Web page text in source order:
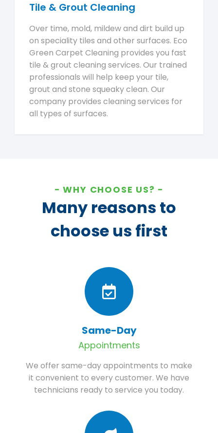
Tile & Grout Cleaning
Over time, mold, mildew and dirt build up
on speciality tiles and other surfaces. Eco
Green Carpet Cleaning provides you fast
tile & grout cleaning services. Our trained
professionals will help keep your tile,
grout and stone squeaky clean. Our
company provides cleaning services for
all types of surfaces.
WHY CHOOSE US?
Many reasons to
choose us first
Same-Day
Appointments
We offer same-day appointments to make
it convenient to every customer. We have
technicians ready to service you today.